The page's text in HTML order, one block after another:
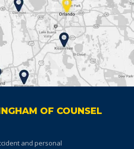
OF COUNSEL
and personal